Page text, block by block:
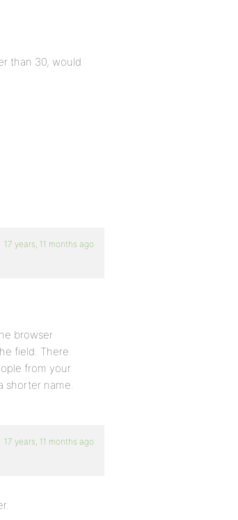
than 30, would
17 years, 11 months ago
browser
field. There
from your
shorter name.
17 years, 11 months ago